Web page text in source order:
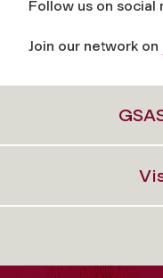
Follow us on social
Join our network on